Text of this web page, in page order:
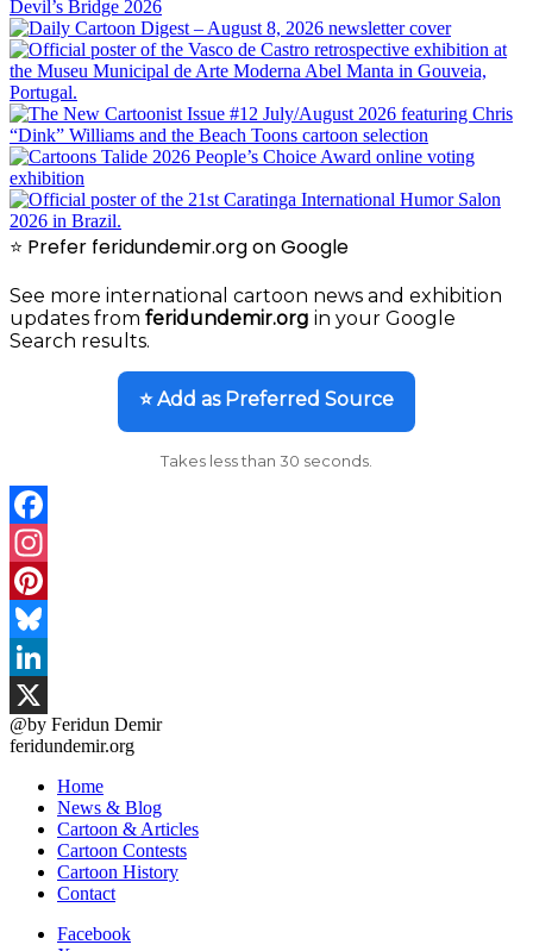
⭐ Prefer feridundemir.org on Google
See more international cartoon news and exhibition
updates from feridundemir.org in your Google
Search results.
⭐ Add as Preferred Source
Takes less than 30 seconds.
Facebook
Instagram
Pinterest
Bluesky
LinkedIn
X
@by Feridun Demir
feridundemir.org
Home
News & Blog
Cartoon & Articles
Cartoon Contests
Cartoon History
Contact
Facebook